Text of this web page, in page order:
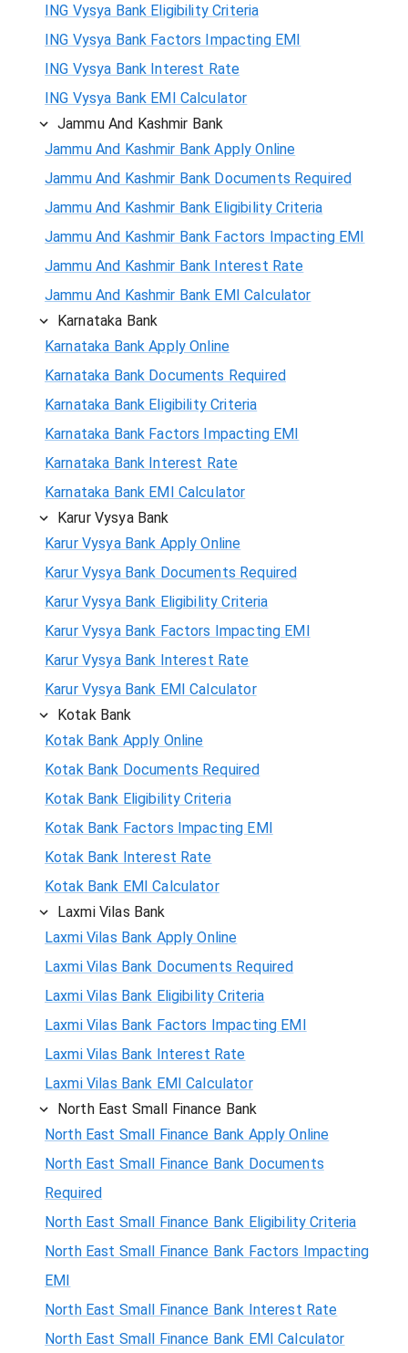
ING Vysya Bank Eligibility Criteria
ING Vysya Bank Factors Impacting EMI
ING Vysya Bank Interest Rate
ING Vysya Bank EMI Calculator
Jammu And Kashmir Bank
Jammu And Kashmir Bank Apply Online
Jammu And Kashmir Bank Documents Required
Jammu And Kashmir Bank Eligibility Criteria
Jammu And Kashmir Bank Factors Impacting EMI
Jammu And Kashmir Bank Interest Rate
Jammu And Kashmir Bank EMI Calculator
Karnataka Bank
Karnataka Bank Apply Online
Karnataka Bank Documents Required
Karnataka Bank Eligibility Criteria
Karnataka Bank Factors Impacting EMI
Karnataka Bank Interest Rate
Karnataka Bank EMI Calculator
Karur Vysya Bank
Karur Vysya Bank Apply Online
Karur Vysya Bank Documents Required
Karur Vysya Bank Eligibility Criteria
Karur Vysya Bank Factors Impacting EMI
Karur Vysya Bank Interest Rate
Karur Vysya Bank EMI Calculator
Kotak Bank
Kotak Bank Apply Online
Kotak Bank Documents Required
Kotak Bank Eligibility Criteria
Kotak Bank Factors Impacting EMI
Kotak Bank Interest Rate
Kotak Bank EMI Calculator
Laxmi Vilas Bank
Laxmi Vilas Bank Apply Online
Laxmi Vilas Bank Documents Required
Laxmi Vilas Bank Eligibility Criteria
Laxmi Vilas Bank Factors Impacting EMI
Laxmi Vilas Bank Interest Rate
Laxmi Vilas Bank EMI Calculator
North East Small Finance Bank
North East Small Finance Bank Apply Online
North East Small Finance Bank Documents
Required
North East Small Finance Bank Eligibility Criteria
North East Small Finance Bank Factors Impacting
EMI
North East Small Finance Bank Interest Rate
North East Small Finance Bank EMI Calculator